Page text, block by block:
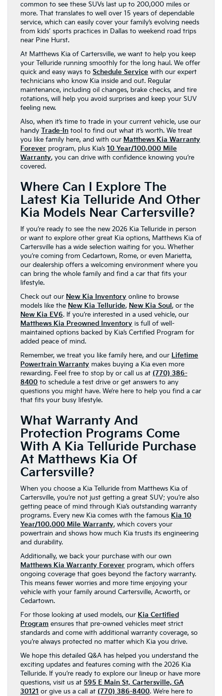
common to see these SUVs last up to 200,000 miles or
more. That translates to well over 15 years of dependable
service, which can easily cover your family’s evolving needs
from kids’ sports practices in Dallas to weekend road trips
near Pine Hurst.
At Matthews Kia of Cartersville, we want to help you keep
your Telluride running smoothly for the long haul. We offer
quick and easy ways to Schedule Service with our expert
technicians who know Kia inside and out. Regular
maintenance, including oil changes, brake checks, and tire
rotations, will help you avoid surprises and keep your SUV
feeling new.
Also, when it’s time to trade in your current vehicle, use our
handy Trade-In tool to find out what it’s worth. We treat
you like family here, and with our Matthews Kia Warranty
Forever program, plus Kia’s 10 Year/100,000 Mile
Warranty, you can drive with confidence knowing you’re
covered.
Where Can I Explore The
Latest Kia Telluride And Other
Kia Models Near Cartersville?
If you’re ready to see the new 2026 Kia Telluride in person
or want to explore other great Kia options, Matthews Kia of
Cartersville has a wide selection waiting for you. Whether
you’re coming from Cedartown, Rome, or even Marietta,
our dealership offers a welcoming environment where you
can bring the whole family and find a car that fits your
lifestyle.
Check out our New Kia Inventory online to browse
models like the New Kia Telluride, New Kia Soul , or the
New Kia EV6. If you’re interested in a used vehicle, our
Matthews Kia Preowned Inventory is full of well-
maintained options backed by Kia’s Certified Program for
added peace of mind.
Remember, we treat you like family here, and our Lifetime
Powertrain Warranty makes buying a Kia even more
rewarding. Feel free to stop by or call us at (770) 386-
8400 to schedule a test drive or get answers to any
questions you might have. We’re here to help you find a car
that fits your busy lifestyle.
What Warranty And
Protection Programs Come
With A Kia Telluride Purchase
At Matthews Kia Of
Cartersville?
When you choose a Kia Telluride from Matthews Kia of
Cartersville, you’re not just getting a great SUV; you’re also
getting peace of mind through Kia’s outstanding warranty
programs. Every new Kia comes with the famous Kia 10
Year/100,000 Mile Warranty, which covers your
powertrain and shows how much Kia trusts its engineering
and durability.
Additionally, we back your purchase with our own
Matthews Kia Warranty Forever program, which offers
ongoing coverage that goes beyond the factory warranty.
This means fewer worries and more time enjoying your
vehicle with your family around Cartersville, Acworth, or
Cedartown.
For those looking at used models, our Kia Certified
Program ensures that pre-owned vehicles meet strict
standards and come with additional warranty coverage, so
you’re always protected no matter which Kia you drive.
We hope this detailed Q&A has helped you understand the
exciting updates and features coming with the 2026 Kia
Telluride. If you’re ready to explore our lineup or have more
questions, visit us at 595 E Main St, Cartersville, GA
30121 or give us a call at (770) 386-8400. We’re here to